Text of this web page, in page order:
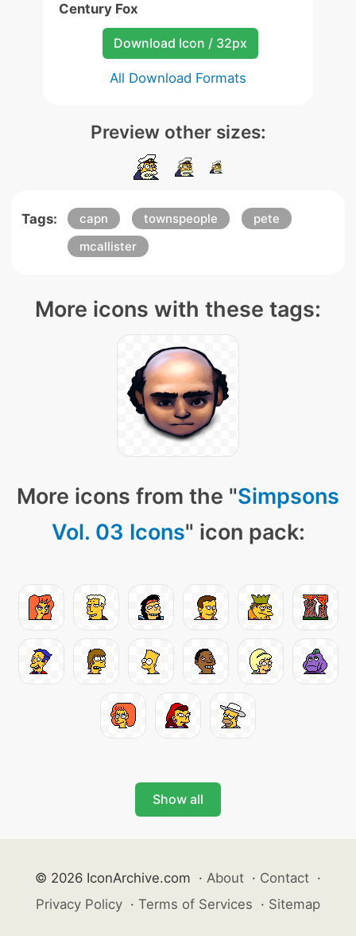
Century Fox
Download Icon / 32px
All Download Formats
Preview other sizes:
Tags: capn townspeople
pete
mcallister
More icons with these tags:
More icons from the "Simpsons
Vol. 03 Icons" icon pack:
Show all
© 2026 IconArchive.com · About · Contact ·
Privacy Policy · Terms of Services · Sitemap